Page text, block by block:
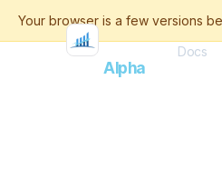
FlashAlpha
Docs